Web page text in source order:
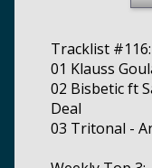
Tracklist #116:
01 Klauss
02 Bisbetic ft
Deal
03 Tritonal -